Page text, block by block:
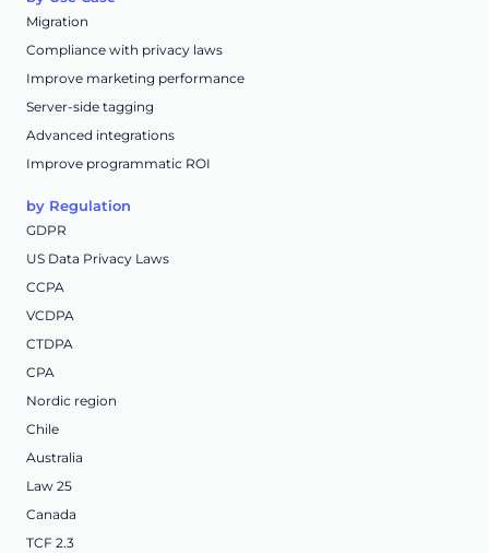
Migration
Compliance with privacy laws
Improve marketing performance
Server-side tagging
Advanced integrations
Improve programmatic ROI
by Regulation
GDPR
US Data Privacy Laws
CCPA
VCDPA
CTDPA
CPA
Nordic region
Chile
Australia
Law 25
Canada
TCF 2.3